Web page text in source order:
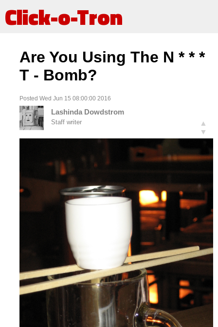
Click-o-Tron
Are You Using The N * * *
T - Bomb?
Posted Wed Jun 15 08:00:00 2016
Lashinda Dowdstrom
Staff writer
▲
▼